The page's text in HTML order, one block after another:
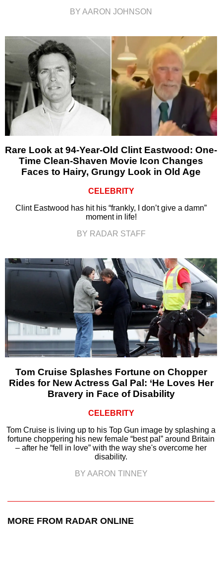
BY AARON JOHNSON
Rare Look at 94-Year-Old Clint Eastwood: One-
Time Clean-Shaven Movie Icon Changes
Faces to Hairy, Grungy Look in Old Age
CELEBRITY
Clint Eastwood has hit his “frankly, I don’t give a damn”
moment in life!
BY RADAR STAFF
Tom Cruise Splashes Fortune on Chopper
Rides for New Actress Gal Pal: ‘He Loves Her
Bravery in Face of Disability
CELEBRITY
Tom Cruise is living up to his Top Gun image by splashing a
fortune choppering his new female “best pal” around Britain
– after he “fell in love” with the way she's overcome her
disability.
BY AARON TINNEY
MORE FROM RADAR ONLINE